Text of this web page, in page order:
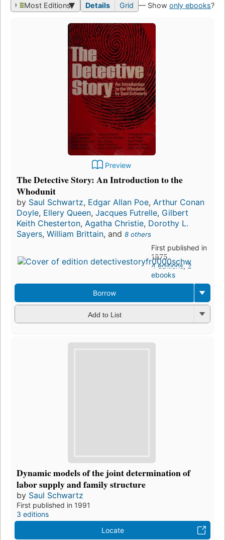
Most Editions Details Grid — Show only ebooks?
Preview
The Detective Story: An Introduction to the
Whodunit
by Saul Schwartz, Edgar Allan Poe, Arthur Conan
Doyle, Ellery Queen, Jacques Futrelle, Gilbert
Keith Chesterton, Agatha Christie, Dorothy L.
Sayers, William Brittain, and 8 others
First published in
1975
4 editions,2
ebooks
Borrow
Add to List
Dynamic models of the joint determination of
labor supply and family structure
by Saul Schwartz
First published in 1991
3 editions
Locate